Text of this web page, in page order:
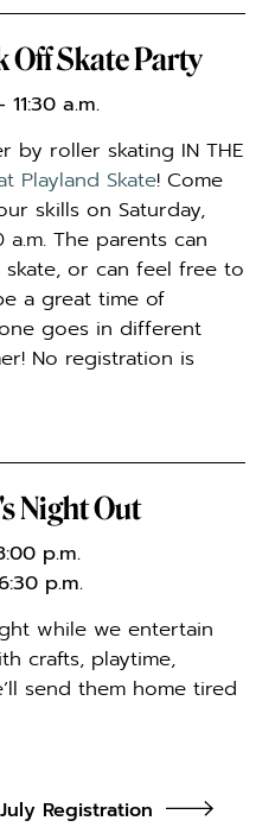
Off Skate Party
a.m.
by roller skating IN THE
Playland Skate! Come
skills on Saturday,
a.m. The parents can
or can feel free to
a great time of
goes in different
No registration is
Night Out
p.m.
p.m.
while we entertain
crafts, playtime,
send them home tired
July Registration